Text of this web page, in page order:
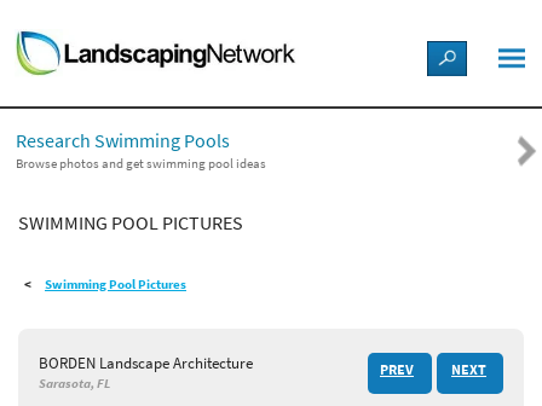
LANDSCAPE DESIGN IDEAS
STYLE GUIDES
PICTURES
SHOP
Research Swimming Pools
Browse photos and get swimming pool ideas
SWIMMING POOL PICTURES
Swimming Pool Pictures
BORDEN Landscape Architecture
Sarasota, FL
PREV NEXT